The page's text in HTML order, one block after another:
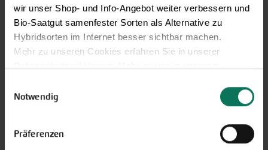
wir unser Shop- und Info-Angebot weiter verbessern und
Bio-Saatgut samenfester Sorten als Alternative zu
Hybridsorten im Internet besser sichtbar machen.
Mehr zu unseren Cookies erfahren Sie in unserer
Sie können Ihre Einwilligung unter dem Link Cookie-
Notwendig
Präferenzen
Gift vouchers
The perfect gift for gardening
enthusiasts: Our digital gift voucher